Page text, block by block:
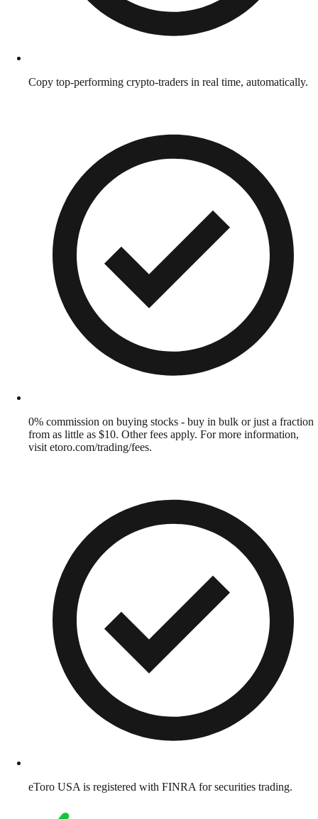
Copy top-performing crypto-traders in real time, automatically.
0% commission on buying stocks - buy in bulk or just a fraction
from as little as $10. Other fees apply. For more information,
visit etoro.com/trading/fees.
eToro USA is registered with FINRA for securities trading.